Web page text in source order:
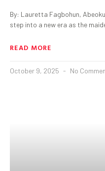
By: Lauretta Fagbohun,
step into a new era as the
READ MORE
October 9, 2025 No